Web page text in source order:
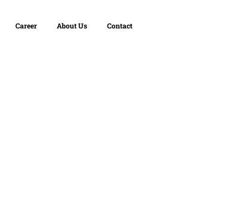
Career About Us Contact